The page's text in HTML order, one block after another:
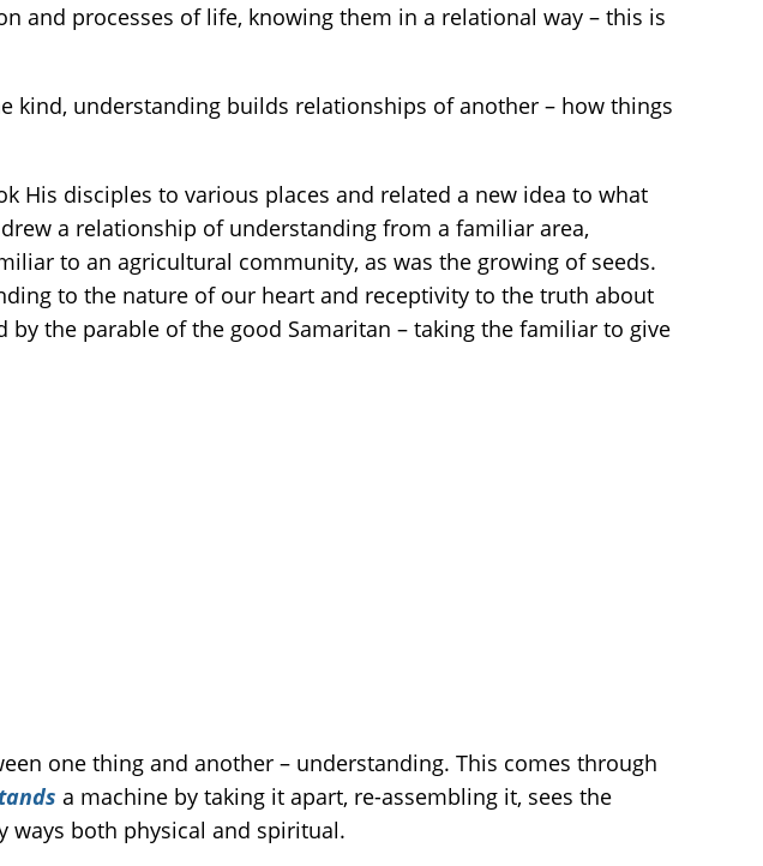
and processes of life, knowing them in a relational way – this is
kind, understanding builds relationships of another – how things
His disciples to various places and related a new idea to what
a relationship of understanding from a familiar area,
to an agricultural community, as was the growing of seeds.
to the nature of our heart and receptivity to the truth about
by the parable of the good Samaritan – taking the familiar to give
one thing and another – understanding. This comes through
a machine by taking it apart, re-assembling it, sees the
ways both physical and spiritual.